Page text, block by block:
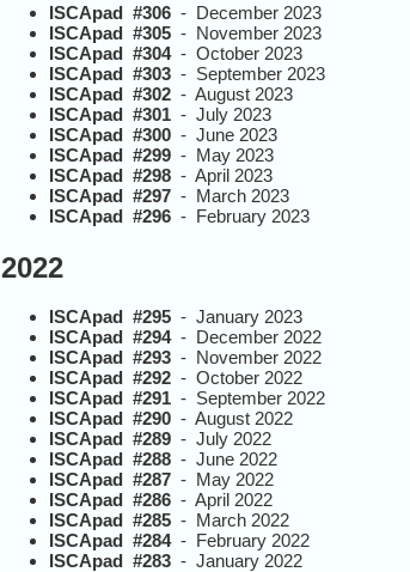
ISCApad #306 - December 2023
ISCApad #305 - November 2023
ISCApad #304- October 2023
ISCApad #303 - September 2023
ISCApad #302 - August 2023
ISCApad #301 - July 2023
ISCApad #300 - June 2023
ISCApad #299 - May 2023
ISCApad #298 - April 2023
ISCApad #297 - March 2023
ISCApad #296 - February 2023
2022
ISCApad #295 - January 2023
ISCApad #294- December 2022
ISCApad #293 - November 2022
ISCApad #292 - October 2022
ISCApad #291 - September 2022
ISCApad #290 - August 2022
ISCApad #289 - July 2022
ISCApad #288 - June 2022
ISCApad #287 - May 2022
ISCApad #286 - April 2022
ISCApad #285 - March 2022
ISCApad #284- February 2022
ISCApad #283 - January 2022